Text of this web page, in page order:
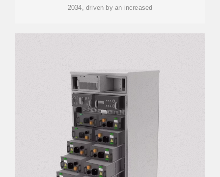
2034, driven by an increased